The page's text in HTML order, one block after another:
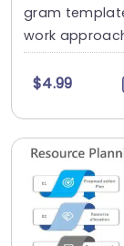
gram
work
mplify....
$4.99